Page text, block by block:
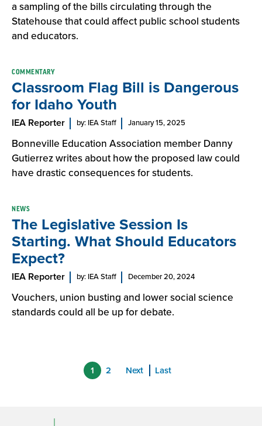
a sampling of the bills circulating through the
Statehouse that could affect public school students
and educators.
COMMENTARY
Classroom Flag Bill is Dangerous
for Idaho Youth
IEA Reporter by: IEA Staff January 15, 2025
Bonneville Education Association member Danny
Gutierrez writes about how the proposed law could
have drastic consequences for students.
NEWS
The Legislative Session Is
Starting. What Should Educators
Expect?
IEA Reporter by: IEA Staff December 20, 2024
Vouchers, union busting and lower social science
standards could all be up for debate.
1 2 Next Last